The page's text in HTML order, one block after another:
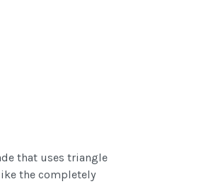
that uses triangle
the completely